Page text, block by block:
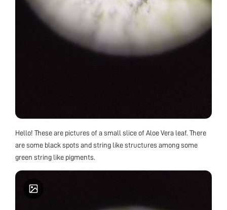
Hello! These are pictures of a small slice of Aloe Vera leaf. There
are some black spots and string like structures among some
green string like pigments.